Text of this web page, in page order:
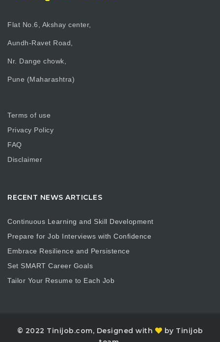
Flat No.6, Akshay center,
Aundh-Ravet Road,
Nr. Dange chowk,
Pune (Maharashtra)
Terms of use
Privacy Policy
FAQ
Disclaimer
RECENT NEWS ARTICLES
Continuous Learning and Skill Development
Prepare for Job Interviews with Confidence
Embrace Resilience and Persistence
Set SMART Career Goals
Tailor Your Resume to Each Job
© 2022 Tinijob.com, Designed with
by Tinijob